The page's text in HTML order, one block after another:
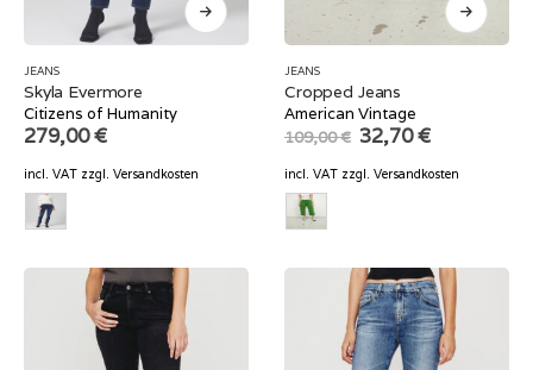
JEANS
Skyla Evermore
Citizens of Humanity
279,00€
incl. VAT zzgl. Versandkosten
JEANS
Cropped Jeans
American Vintage
109,00€ Original
price
was:
109,00 €.
32,70€Current
is:
incl. VAT zzgl. Versandkosten